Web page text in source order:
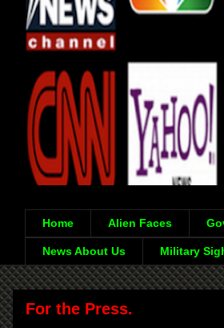
Home Alien Faces
News About Us Military
For the Press.